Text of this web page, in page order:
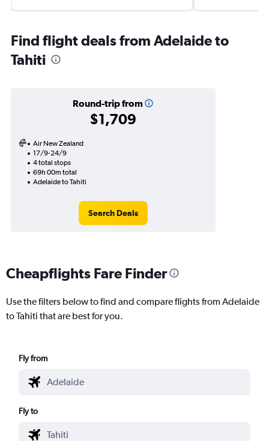
Find flight deals from Adelaide to
Tahiti
Round-trip from
$1,709
Air New Zealand
17/9-24/9
4 total stops
69h 00m total
Adelaide to Tahiti
Search Deals
Cheapflights Fare Finder
Use the filters below to find and compare flights from Adelaide
to Tahiti that are best for you.
Fly from
Fly to